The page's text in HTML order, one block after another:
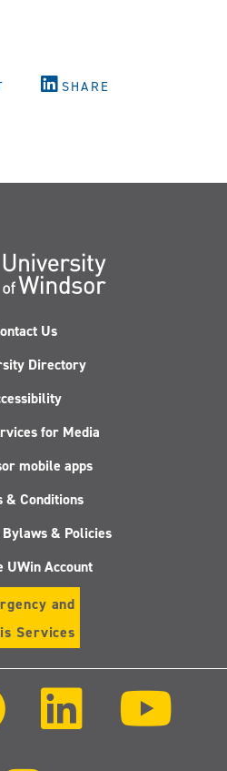
SHARE
Us
Directory
for Media
mobile apps
& Conditions
& Policies
UWin Account
and
Services